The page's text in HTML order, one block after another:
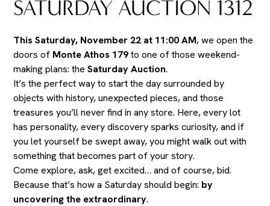
SATURDAY AUCTION 1312
This Saturday, November 22 at 11:00 AM, we open the
doors of Monte Athos 179to one of those weekend-
making plans: theSaturday Auction.
It’s the perfect way to start the day surrounded by
objects with history, unexpected pieces, and those
treasures you’ll never find in any store. Here, every lot
has personality, every discovery sparks curiosity, and if
you let yourself be swept away, you might walk out with
something that becomes part of your story.
Come explore, ask, get excited… and of course, bid.
Because that’s how a Saturday should begin: by
uncovering the extraordinary.